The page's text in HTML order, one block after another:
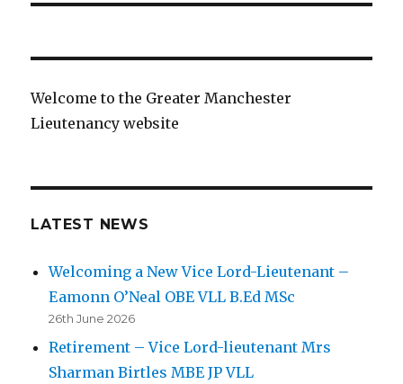
Welcome to the Greater Manchester
Lieutenancy website
LATEST NEWS
Welcoming a New Vice Lord-Lieutenant –
Eamonn O’Neal OBE VLL B.Ed MSc
26th June 2026
Retirement – Vice Lord-lieutenant Mrs
Sharman Birtles MBE JP VLL